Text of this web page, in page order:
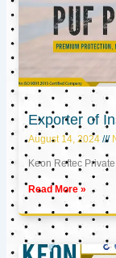
Exporter of
August 14, 2024
Keon Reftec
Read More »